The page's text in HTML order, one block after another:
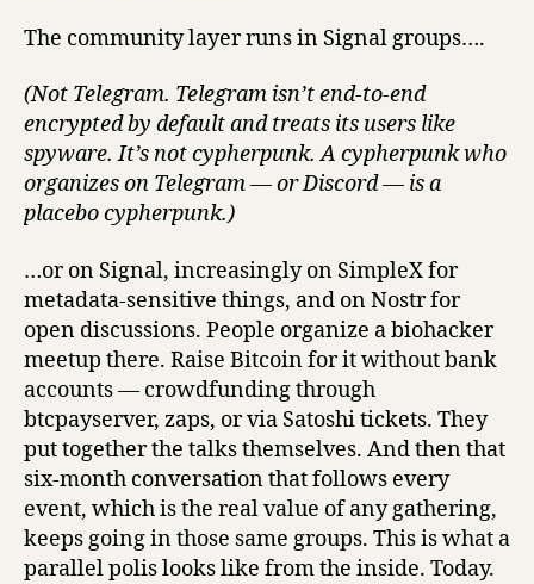
The community layer runs in Signal groups….
(Not Telegram. Telegram isn’t end-to-end
encrypted by default and treats its users like
spyware. It’s not cypherpunk. A cypherpunk who
organizes on Telegram — or Discord — is a
placebo cypherpunk.)
…or on Signal, increasingly on SimpleX for
metadata-sensitive things, and on Nostr for
open discussions. People organize a biohacker
meetup there. Raise Bitcoin for it without bank
accounts — crowdfunding through
btcpayserver, zaps, or via Satoshi tickets. They
put together the talks themselves. And then that
six-month conversation that follows every
event, which is the real value of any gathering,
keeps going in those same groups. This is what a
parallel polis looks like from the inside. Today.